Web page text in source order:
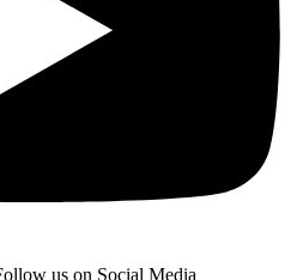
us on Social Media